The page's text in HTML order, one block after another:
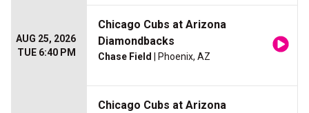
AUG 25, 2026
TUE 6:40 PM
Chicago Cubs at Arizona
Diamondbacks
Chase Field | Phoenix, AZ
Chicago Cubs at Arizona